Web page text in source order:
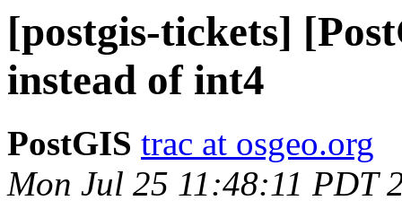
[postgis-tickets]
instead of int4
PostGIS trac at osgeo.org
Mon Jul 25 11:48:11 PDT